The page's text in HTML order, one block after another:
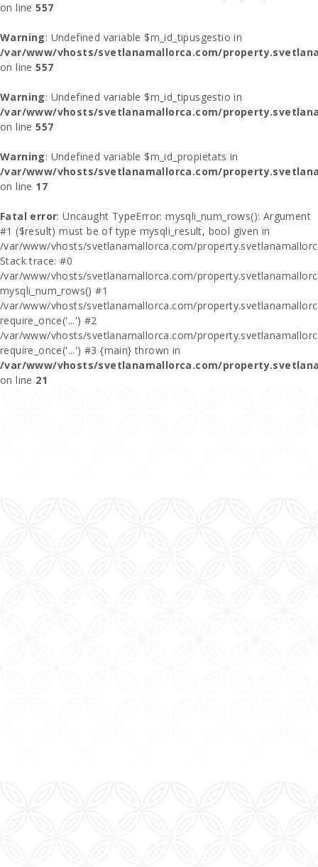
on line557
Warning: Undefined variable $m_id_tipusgestio in
/var/www/vhosts/svetlanamallorca.com/
on line557
Warning: Undefined variable $m_id_tipusgestio in
/var/www/vhosts/svetlanamallorca.com/
on line557
Warning: Undefined variable $m_id_propietats in
/var/www/vhosts/svetlanamallorca.com/
on line 17
Fatal error: Uncaught TypeError: mysqli_num_rows(): Argument
#1 ($result) must be of type mysqli_result, bool given in
/var/www/vhosts/svetlanamallorca.com/
Stack trace: #0
/var/www/vhosts/svetlanamallorca.com/
mysqli_num_rows() #1
/var/www/vhosts/svetlanamallorca.com/
require_once('...') #2
/var/www/vhosts/svetlanamallorca.com/
require_once('...') #3 {main} thrown in
/var/www/vhosts/svetlanamallorca.com/
on line 21